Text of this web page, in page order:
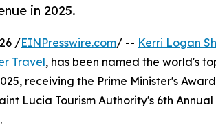
in 2025.
/EINPresswire.com/ -- Kerri Logan
Travel, has been named the world's
receiving the Prime Minister's
Lucia Tourism Authority's 6th